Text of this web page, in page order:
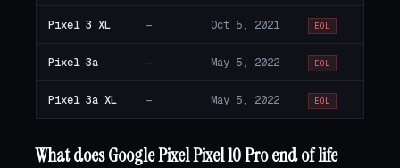
Pixel 3 XL — Oct 5, 2021 EOL
Pixel 3a — May 5, 2022 EOL
Pixel 3a XL — May 5, 2022 EOL
What does Google Pixel Pixel 10 Pro end of life